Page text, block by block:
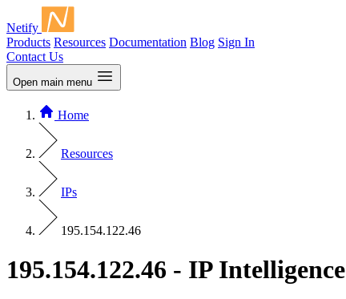
Netify
Products Resources Documentation Blog Sign In
Contact Us
Open main menu
Home
Resources
IPs
195.154.122.46
195.154.122.46 - IP Intelligence